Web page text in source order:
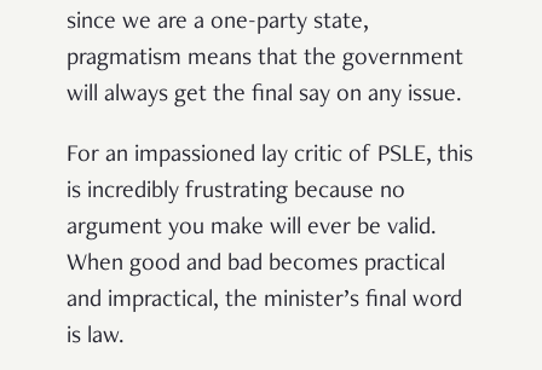
since we are a one-party state,
pragmatism means that the government
will always get the final say on any issue.
For an impassioned lay critic of PSLE, this
is incredibly frustrating because no
argument you make will ever be valid.
When good and bad becomes practical
and impractical, the minister’s final word
is law.